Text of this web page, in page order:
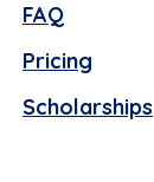
FAQ
Pricing
Scholarships